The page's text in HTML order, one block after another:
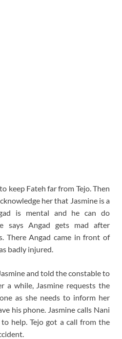
keep Fateh far from Tejo. Then
her that Jasmine is a
is mental and he can do
says Angad gets mad after
There Angad came in front of
badly injured.
and told the constable to
a while, Jasmine requests the
as she needs to inform her
his phone. Jasmine calls Nani
help. Tejo got a call from the